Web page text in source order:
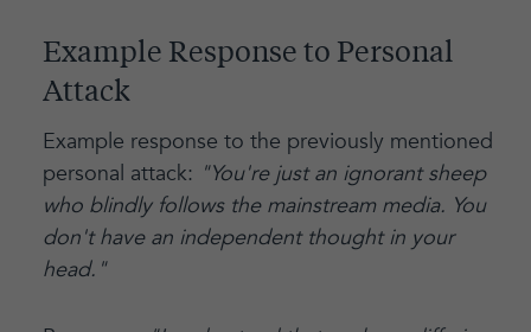
Example Response to Personal
Attack
Example response to the previously mentioned
personal attack: "You're just an ignorant sheep
who blindly follows the mainstream media. You
don't have an independent thought in your
head."